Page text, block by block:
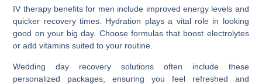
IV therapy benefits for men include improved energy levels and
quicker recovery times. Hydration plays a vital role in looking
good on your big day. Choose formulas that boost electrolytes
or add vitamins suited to your routine.
Wedding day recovery solutions often include these
personalized packages, ensuring you feel refreshed and